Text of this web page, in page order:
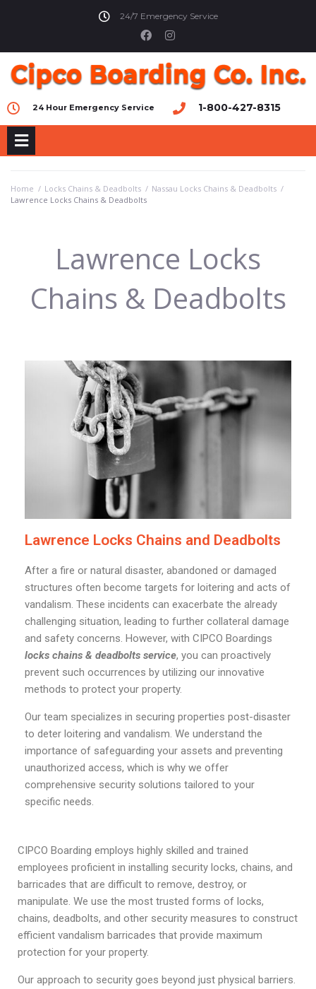
24/7 Emergency Service
24 Hour Emergency Service 1-800-427-8315
Home / Locks Chains & Deadbolts / Nassau Locks Chains & Deadbolts /
Lawrence Locks Chains & Deadbolts
Lawrence Locks
Chains & Deadbolts
Lawrence Locks Chains and Deadbolts
After a fire or natural disaster, abandoned or damaged
structures often become targets for loitering and acts of
vandalism. These incidents can exacerbate the already
challenging situation, leading to further collateral damage
and safety concerns. However, with CIPCO Boardings
locks chains & deadbolts service, you can proactively
prevent such occurrences by utilizing our innovative
methods to protect your property.
Our team specializes in securing properties post-disaster
to deter loitering and vandalism. We understand the
importance of safeguarding your assets and preventing
unauthorized access, which is why we offer
comprehensive security solutions tailored to your
specific needs.
CIPCO Boarding employs highly skilled and trained
employees proficient in installing security locks, chains, and
barricades that are difficult to remove, destroy, or
manipulate. We use the most trusted forms of locks,
chains, deadbolts, and other security measures to construct
efficient vandalism barricades that provide maximum
protection for your property.
Our approach to security goes beyond just physical barriers.